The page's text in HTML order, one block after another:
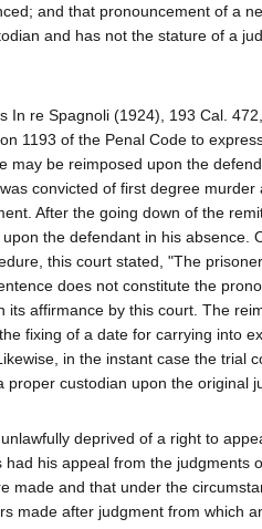
and that pronouncement of a
and has not the stature of a
re Spagnoli (1924), 193 Cal.
1193 of the Penal Code to
be reimposed upon the
convicted of first degree
After the going down of the
the defendant in his absence.
this court stated, "The
does not constitute the
affirmance by this court. The
fixing of a date for carrying into
in the instant case the trial
custodian upon the original
deprived of a right to
his appeal from the judgments
made and that under the
made after judgment from which